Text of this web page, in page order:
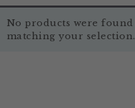
No products were found
matching your selection.